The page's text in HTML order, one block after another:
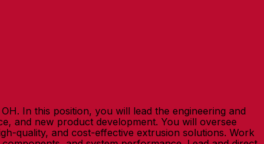
In this position, you will lead the engineering and
and new product development. You will oversee
quality, and cost-effective extrusion solutions. Work